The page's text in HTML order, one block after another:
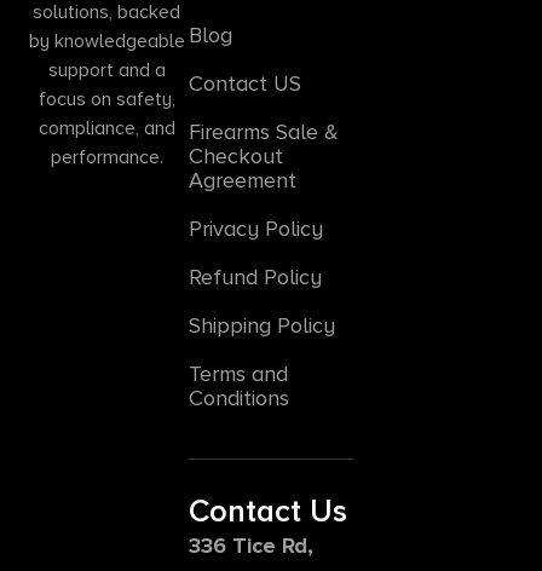
solutions, backed
by knowledgeable
support and a
focus on safety,
compliance, and
performance.
Blog
Contact US
Firearms Sale &
Checkout
Agreement
Privacy Policy
Refund Policy
Shipping Policy
Terms and
Conditions
Contact Us
336 Tice Rd,